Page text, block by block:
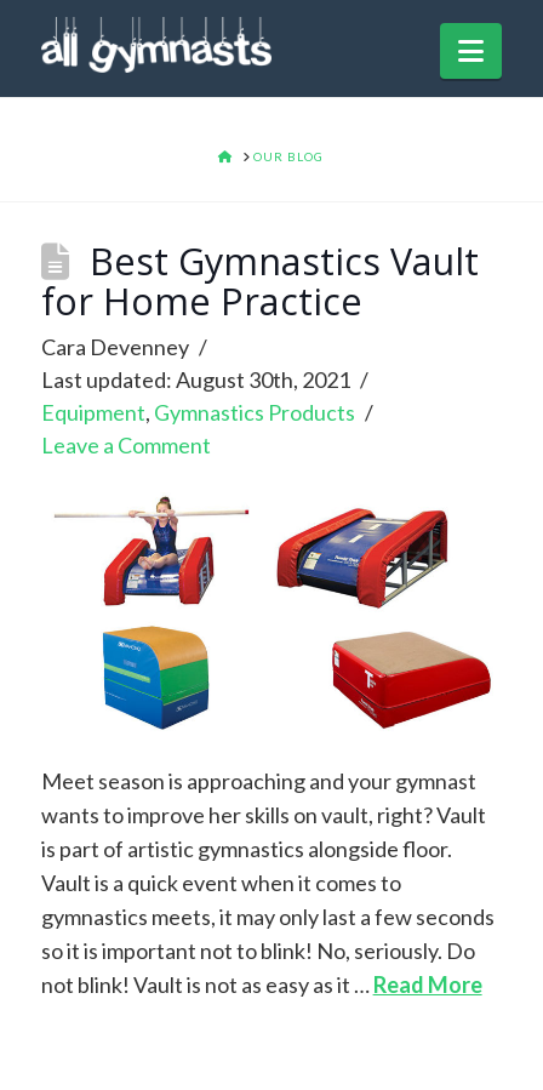
HOMEOUR BLOG
Best Gymnastics Vault
for Home Practice
Cara Devenney
Last updated: August 30th, 2021
Equipment, Gymnastics Products
Leave a Comment
Meet season is approaching and your gymnast
wants to improve her skills on vault, right? Vault
is part of artistic gymnastics alongside floor.
Vault is a quick event when it comes to
gymnastics meets, it may only last a few seconds
so it is important not to blink! No, seriously. Do
not blink! Vault is not as easy as it …Read More